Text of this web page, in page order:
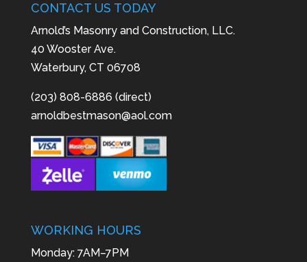
CONTACT US TODAY
Arnold’s Masonry and Construction, LLC.
40 Wooster Ave.
Waterbury, CT 06708
(203) 808-6886 (direct)
arnoldbestmason@aol.com
WORKING HOURS
Monday: 7AM–7PM